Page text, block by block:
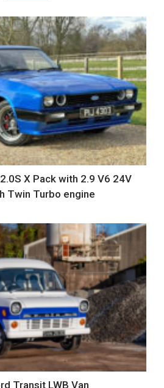
X Pack with 2.9 V6 24V
Twin Turbo engine
Transit LWB Van